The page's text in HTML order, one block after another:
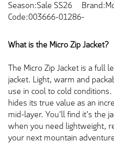
Season:Sale SS26
Code:003666-01286-
What is the Micro Zip Jacket?
The Micro Zip Jacket is a full
jacket. Light, warm and
use in cool to cold
hides its true value as an
mid-layer. You’ll find it’s the
when you need lightweight,
your next mountain